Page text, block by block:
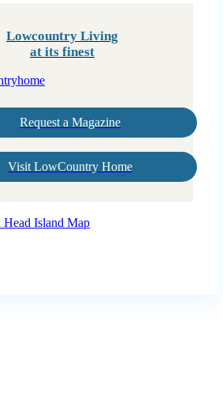
Lowcountry Living
at its finest
Request a Magazine
Visit LowCountry Home